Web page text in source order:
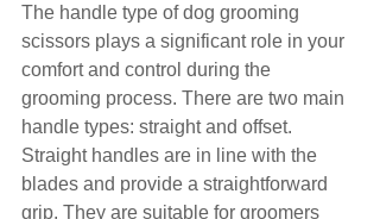
The handle type of dog grooming
scissors plays a significant role in your
comfort and control during the
grooming process. There are two main
handle types: straight and offset.
Straight handles are in line with the
blades and provide a straightforward
grip. They are suitable for groomers